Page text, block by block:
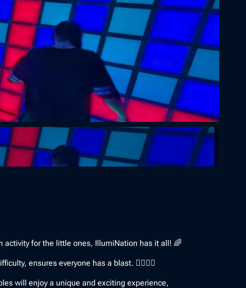
activity for the little ones, IllumiNation has it all! 🌈
ensures everyone has a blast. 🤸‍♀️🤼‍♀️
will enjoy a unique and exciting experience,